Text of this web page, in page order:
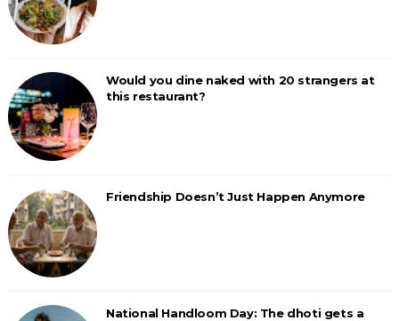
Would you dine naked with 20 strangers at
this restaurant?
Friendship Doesn’t Just Happen Anymore
National Handloom Day: The dhoti gets a